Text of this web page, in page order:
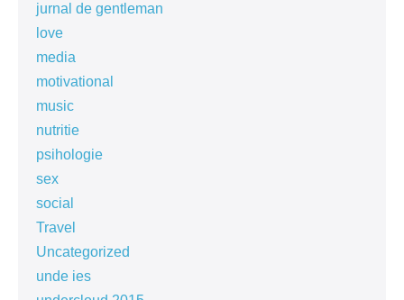
jurnal de gentleman
love
media
motivational
music
nutritie
psihologie
sex
social
Travel
Uncategorized
unde ies